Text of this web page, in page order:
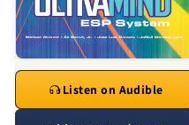
Listen on Audible